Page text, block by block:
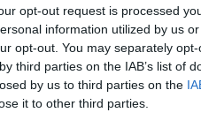
opt-out request is processed
information utilized by us
opt-out. You may separately
third parties on the IAB’s list of
by us to third parties on the
it to other third parties.